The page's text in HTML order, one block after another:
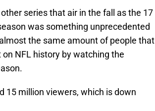
series that air in the fall as the 17
was something unprecedented
the same amount of people that
NFL history by watching the
15 million viewers, which is down